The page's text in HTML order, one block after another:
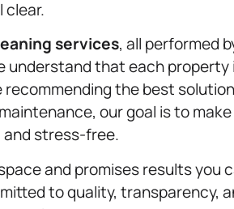
clear.
services, all performed
that each property
the best
our goal is to
and stress-free.
and promises results you
to quality, transparency,